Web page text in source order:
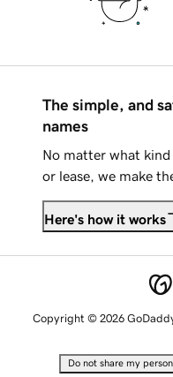
The simple, and
names
No matter what
or lease, we make
Here's how it works
Copyright © 2026
Do not share my